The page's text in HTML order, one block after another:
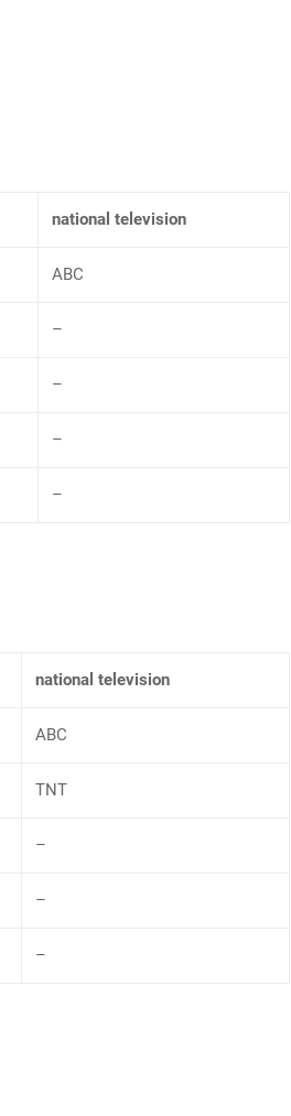
national television
ABC
–
–
–
–
national television
ABC
TNT
–
–
–